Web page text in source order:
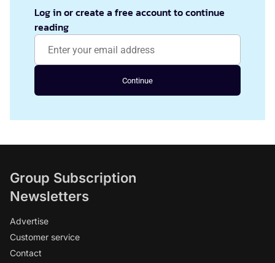
Log in or create a free account to continue
reading
Continue
Group Subscription
Newsletters
Advertise
Customer service
Contact